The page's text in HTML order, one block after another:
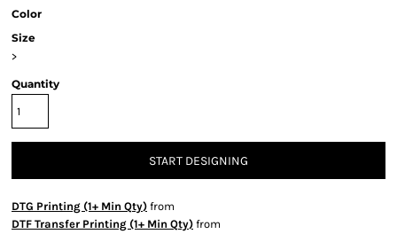
Color
Size
>
Quantity
START DESIGNING
DTG Printing (1+ Min Qty) from
DTF Transfer Printing (1+ Min Qty) from